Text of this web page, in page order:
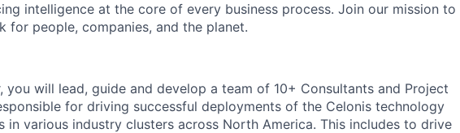
intelligence at the core of every business process. Join our mission to
for people, companies, and the planet.
you will lead, guide and develop a team of 10+ Consultants and Project
for driving successful deployments of the Celonis technology
in various industry clusters across North America. This includes to drive